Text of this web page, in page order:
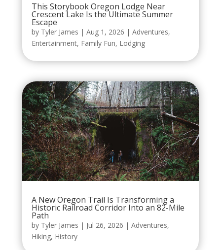
This Storybook Oregon Lodge Near
Crescent Lake Is the Ultimate Summer
Escape
by Tyler James | Aug 1, 2026 | Adventures,
Entertainment, Family Fun, Lodging
A New Oregon Trail Is Transforming a
Historic Railroad Corridor Into an 82-Mile
Path
by Tyler James | Jul 26, 2026 | Adventures,
Hiking, History